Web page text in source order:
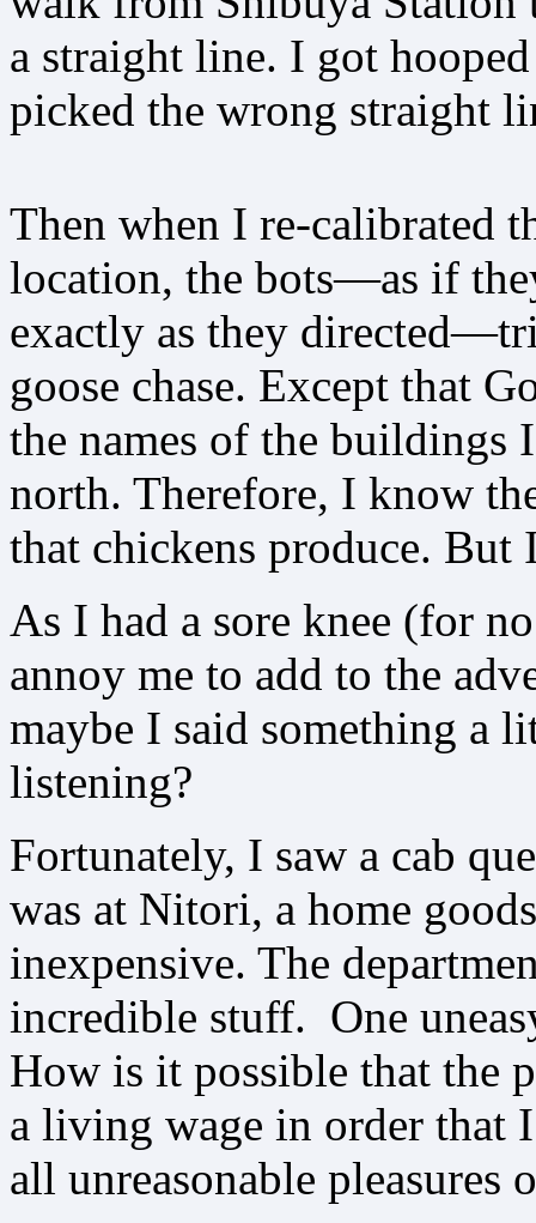
a straight line. I got
picked the wrong straight
Then when I re-calibrated
location, the bots—as if
exactly as they
goose chase. Except that
the names of the buildings
north. Therefore, I know
that chickens produce. But
As I had a sore knee (for
annoy me to add to the
maybe I said something a
listening?
Fortunately, I saw a cab
was at Nitori, a home
inexpensive. The
incredible stuff. One
How is it possible that the
a living wage in order that
all unreasonable pleasures